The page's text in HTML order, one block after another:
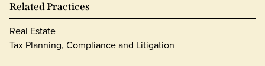
Related Practices
Real Estate
Tax Planning, Compliance and Litigation